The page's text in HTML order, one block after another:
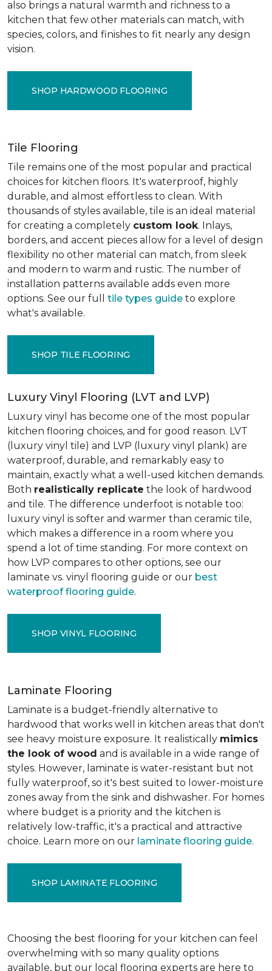
also brings a natural warmth and richness to a
kitchen that few other materials can match, with
species, colors, and finishes to fit nearly any design
vision.
SHOP HARDWOOD FLOORING
Tile Flooring
Tile remains one of the most popular and practical
choices for kitchen floors. It's waterproof, highly
durable, and almost effortless to clean. With
thousands of styles available, tile is an ideal material
for creating a completely custom look. Inlays,
borders, and accent pieces allow for a level of design
flexibility no other material can match, from sleek
and modern to warm and rustic. The number of
installation patterns available adds even more
options. See our full tile types guide to explore
what's available.
SHOP TILE FLOORING
Luxury Vinyl Flooring (LVT and LVP)
Luxury vinyl has become one of the most popular
kitchen flooring choices, and for good reason. LVT
(luxury vinyl tile) and LVP (luxury vinyl plank) are
waterproof, durable, and remarkably easy to
maintain, exactly what a well-used kitchen demands.
Both realistically replicate the look of hardwood
and tile. The difference underfoot is notable too:
luxury vinyl is softer and warmer than ceramic tile,
which makes a difference in a room where you
spend a lot of time standing. For more context on
how LVP compares to other options, see our
laminate vs. vinyl flooring guide or our best
waterproof flooring guide.
SHOP VINYL FLOORING
Laminate Flooring
Laminate is a budget-friendly alternative to
hardwood that works well in kitchen areas that don't
see heavy moisture exposure. It realistically mimics
the look of wood and is available in a wide range of
styles. However, laminate is water-resistant but not
fully waterproof, so it's best suited to lower-moisture
zones away from the sink and dishwasher. For homes
where budget is a priority and the kitchen is
relatively low-traffic, it's a practical and attractive
choice. Learn more on our laminate flooring guide.
SHOP LAMINATE FLOORING
Choosing the best flooring for your kitchen can feel
overwhelming with so many quality options
available, but our local flooring experts are here to